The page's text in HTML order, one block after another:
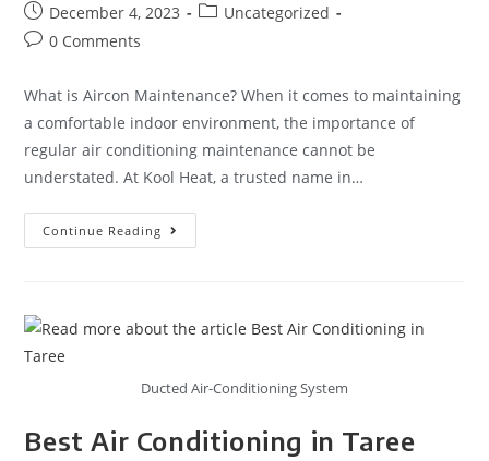
December 4, 2023
Uncategorized
0 Comments
What is Aircon Maintenance? When it comes to maintaining
a comfortable indoor environment, the importance of
regular air conditioning maintenance cannot be
understated. At Kool Heat, a trusted name in…
Continue Reading
Ducted Air-Conditioning System
Best Air Conditioning in Taree